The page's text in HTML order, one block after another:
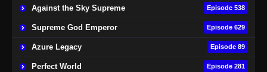
Indonesia - November 8, 2024
Eps 103 - Apotheosis Episode 103 Subtitle
Against the Sky Supreme Episode 538
Supreme God Emperor Episode 629
Azure Legacy Episode 89
Perfect World Episode 281